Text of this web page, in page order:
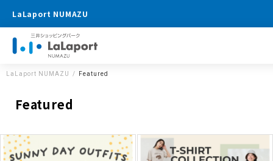
LaLaport NUMAZU
LaLaport NUMAZU Featured
Featured